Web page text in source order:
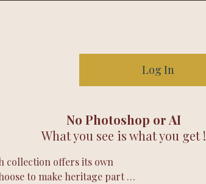
Log In
collection offers its own
to make heritage part of
No Photoshop or AI
What you see is what you get !